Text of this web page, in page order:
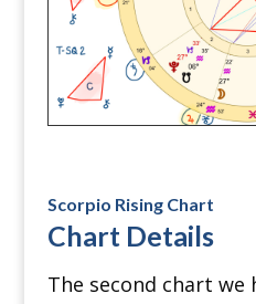
Scorpio Rising Chart
Chart Details
The second chart we